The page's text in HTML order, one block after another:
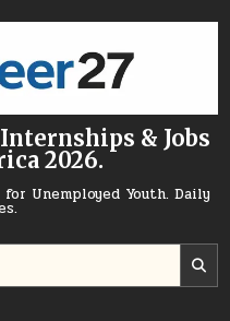
& Jobs
2026.
Unemployed Youth. Daily